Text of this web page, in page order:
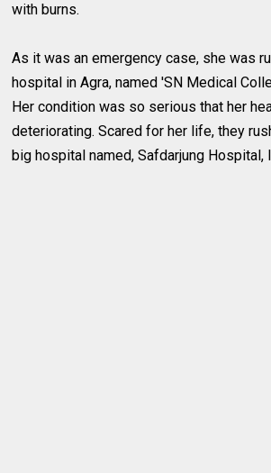
with burns.
As it was an emergency case, she was
hospital in Agra, named 'SN Medical
Her condition was so serious that her
deteriorating. Scared for her life, they
big hospital named, Safdarjung Hospital,